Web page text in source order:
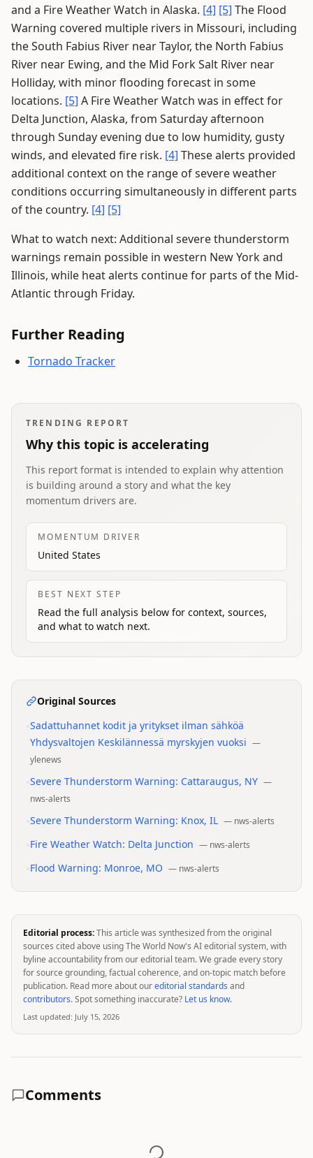
and a Fire Weather Watch in Alaska. [4] [5] The Flood
Warning covered multiple rivers in Missouri, including
the South Fabius River near Taylor, the North Fabius
River near Ewing, and the Mid Fork Salt River near
Holliday, with minor flooding forecast in some
locations. [5] A Fire Weather Watch was in effect for
Delta Junction, Alaska, from Saturday afternoon
through Sunday evening due to low humidity, gusty
winds, and elevated fire risk. [4] These alerts provided
additional context on the range of severe weather
conditions occurring simultaneously in different parts
of the country. [4] [5]
What to watch next: Additional severe thunderstorm
warnings remain possible in western New York and
Illinois, while heat alerts continue for parts of the Mid-
Atlantic through Friday.
Further Reading
Tornado Tracker
TRENDING REPORT
Why this topic is accelerating
This report format is intended to explain why attention
is building around a story and what the key
momentum drivers are.
MOMENTUM DRIVER
United States
BEST NEXT STEP
Read the full analysis below for context, sources,
and what to watch next.
Original Sources
Sadattuhannet kodit ja yritykset ilman sähköä
Yhdysvaltojen Keskilännessä myrskyjen vuoksi —
ylenews
Severe Thunderstorm Warning: Cattaraugus, NY —
nws-alerts
Severe Thunderstorm Warning: Knox, IL — nws-alerts
Fire Weather Watch: Delta Junction — nws-alerts
Flood Warning: Monroe, MO — nws-alerts
Editorial process:This article was synthesized from the original
sources cited above using The World Now's AI editorial system, with
byline accountability from our editorial team. We grade every story
for source grounding, factual coherence, and on-topic match before
publication. Read more about oureditorial standards and
contributors. Spot something inaccurate? Let us know.
Last updated: July 15, 2026
Comments